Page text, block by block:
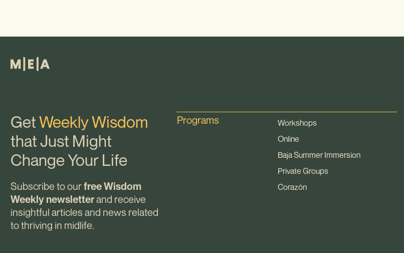
GetWeekly Wisdom
that Just Might
Change Your Life
Subscribe to ourfree Wisdom
Weekly newsletterand receive
insightful articles and news related
to thriving in midlife.
Programs
Workshops
Online
Baja Summer Immersion
Private Groups
Corazón